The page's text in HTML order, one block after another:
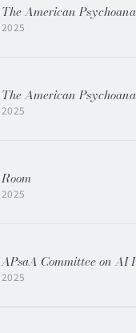
The American
2025
The American
2025
Room
2025
APsaA Committee on AI
2025